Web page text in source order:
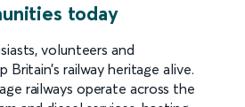
today
volunteers and
Britain’s railway heritage alive.
railways operate across the